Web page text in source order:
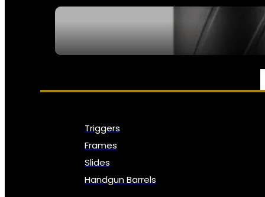
PARTS & ACCESSORIES
Triggers
Frames
Slides
Handgun Barrels